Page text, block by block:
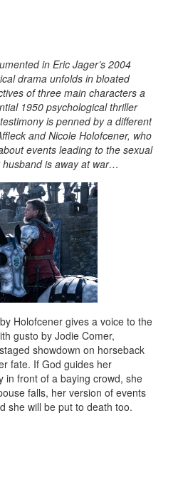
in Eric Jager’s 2004
drama unfolds in bloated
of three main characters a
1950 psychological thriller
is penned by a different
and Nicole Holofcener, who
events leading to the sexual
is away at war…
Holofcener gives a voice to the
gusto by Jodie Comer,
showdown on horseback
fate. If God guides her
in front of a baying crowd, she
falls, her version of events
she will be put to death too.